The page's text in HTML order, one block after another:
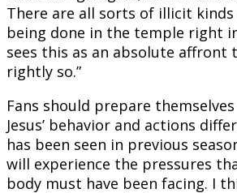
There are all sorts of illicit
being done in the temple right
sees this as an absolute affront
rightly so.”
Fans should prepare
Jesus’ behavior and actions
has been seen in previous
will experience the pressures
body must have been facing. I